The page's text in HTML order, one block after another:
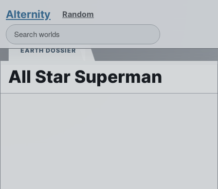
Alternity Random
EARTH DOSSIER
All Star Superman